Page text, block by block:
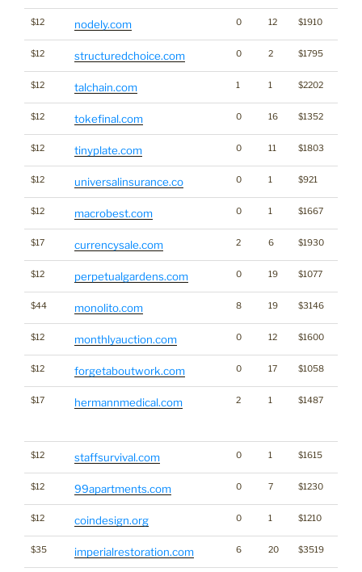
$12 nodely.com 0 12 $1910
$12 structuredchoice.com 0 2 $1795
$12 talchain.com 1 1 $2202
$12 tokefinal.com 0 16 $1352
$12 tinyplate.com 0 11 $1803
$12 universalinsurance.co 0 1 $921
$12 macrobest.com 0 1 $1667
$17 currencysale.com 2 6 $1930
$12 perpetualgardens.com 0 19 $1077
$44 monolito.com 8 19 $3146
$12 monthlyauction.com 0 12 $1600
$12 forgetaboutwork.com 0 17 $1058
$17 hermannmedical.com 2 1 $1487
$12 staffsurvival.com 0 1 $1615
$12 99apartments.com 0 7 $1230
$12 coindesign.org 0 1 $1210
$35 imperialrestoration.com 6 20 $3519